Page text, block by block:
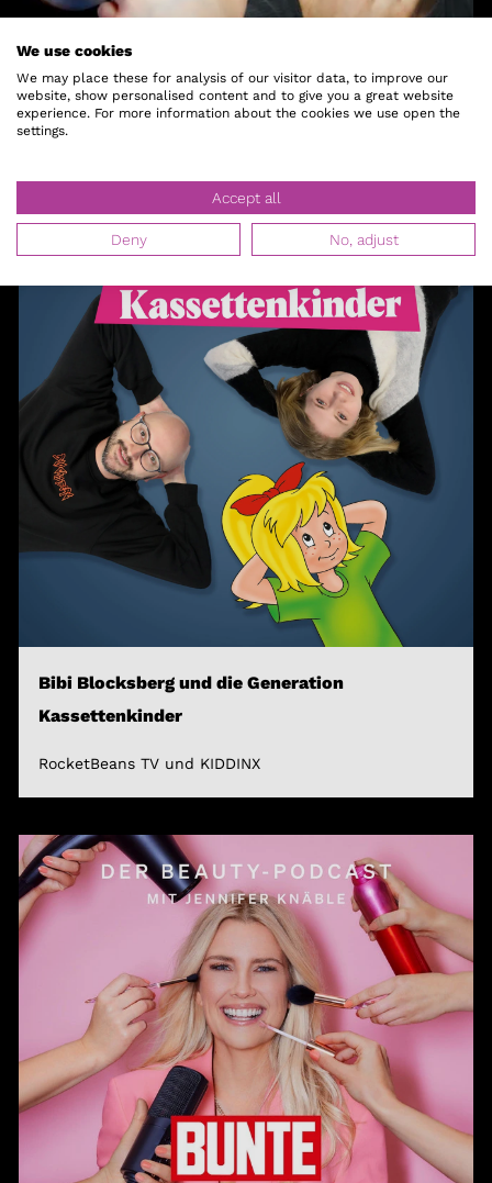
Besser als Nackt
Lars & Croco
Bibi Blocksberg und die Generation
Kassettenkinder
RocketBeans TV und KIDDINX
We use cookies
We may place these for analysis of our visitor data, to improve our
website, show personalised content and to give you a great website
experience. For more information about the cookies we use open the
settings.
Accept all
Deny No, adjust